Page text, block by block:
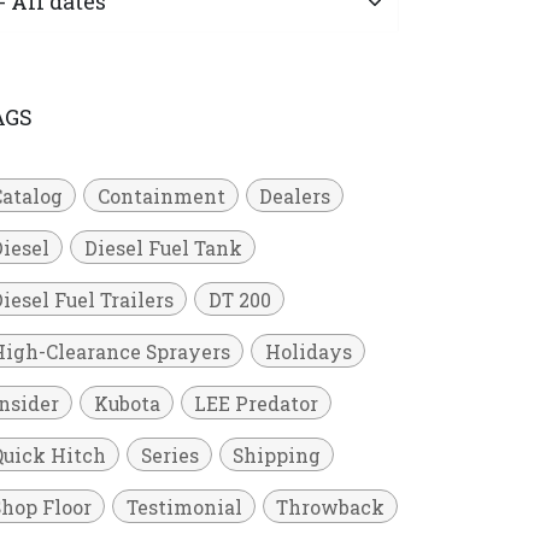
Containment Dealers
Diesel Fuel Tank
Fuel Trailers DT 200
Clearance Sprayers Holidays
Kubota LEE Predator
Hitch Series Shipping
Floor Testimonial Throwback